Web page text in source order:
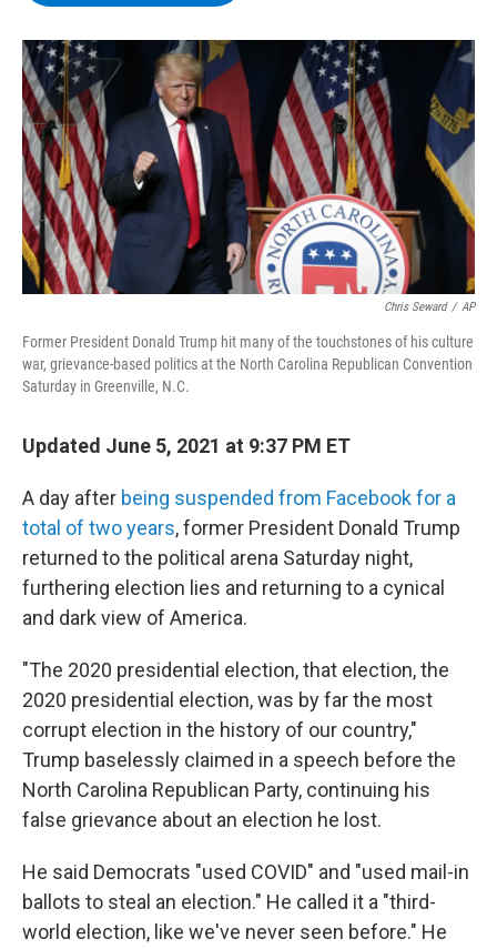
o
k
r
I
y
Chris Seward / AP
Former President Donald Trump hit many of the touchstones of his culture
war, grievance-based politics at the North Carolina Republican Convention
Saturday in Greenville, N.C.
Updated June 5, 2021 at 9:37 PM ET
A day after being suspended from Facebook for a
total of two years, former President Donald Trump
returned to the political arena Saturday night,
furthering election lies and returning to a cynical
and dark view of America.
"The 2020 presidential election, that election, the
2020 presidential election, was by far the most
corrupt election in the history of our country,"
Trump baselessly claimed in a speech before the
North Carolina Republican Party, continuing his
false grievance about an election he lost.
He said Democrats "used COVID" and "used mail-in
ballots to steal an election." He called it a "third-
world election, like we've never seen before." He